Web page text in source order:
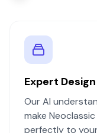
Expert
Our AI
make Neoclassic
perfectly to